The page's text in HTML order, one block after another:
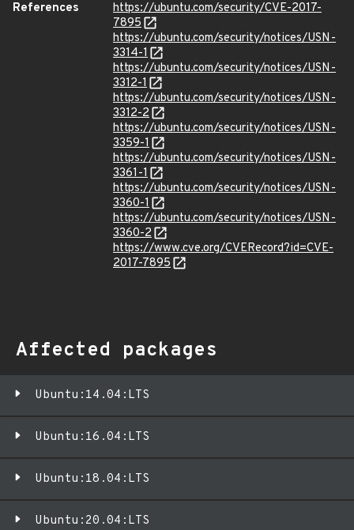
References
https://ubuntu.com/security/CVE-2017-
7895
https://ubuntu.com/security/notices/USN-
3314-1
https://ubuntu.com/security/notices/USN-
3312-1
https://ubuntu.com/security/notices/USN-
3312-2
https://ubuntu.com/security/notices/USN-
3359-1
https://ubuntu.com/security/notices/USN-
3361-1
https://ubuntu.com/security/notices/USN-
3360-1
https://ubuntu.com/security/notices/USN-
3360-2
https://www.cve.org/CVERecord?id=CVE-
2017-7895
Affected packages
Ubuntu:14.04:LTS
Ubuntu:16.04:LTS
Ubuntu:18.04:LTS
Ubuntu:20.04:LTS